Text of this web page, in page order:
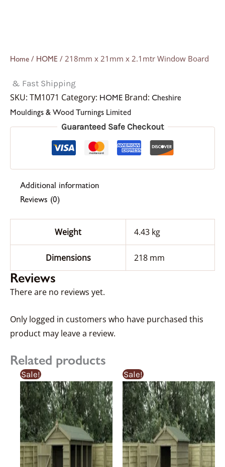
Home / HOME / 218mm x 21mm x 2.1mtr Window Board
& Fast Shipping
SKU: TM1071 Category: HOME Brand: Cheshire
Mouldings & Wood Turnings Limited
Guaranteed Safe Checkout
Additional information
Reviews (0)
Weight 4.43 kg
Dimensions 218 mm
Reviews
There are no reviews yet.
Only logged in customers who have purchased this
product may leave a review.
Related products
Sale!
range:
£387.29£387.29
through
£1,101.63£1,101.63
range:
£367.92£367.92
through
£1,046.55£1,046.55
product
has
multiple
variants.
The
options
Sale!
range:
through
product
has
multiple
variants.
The
options